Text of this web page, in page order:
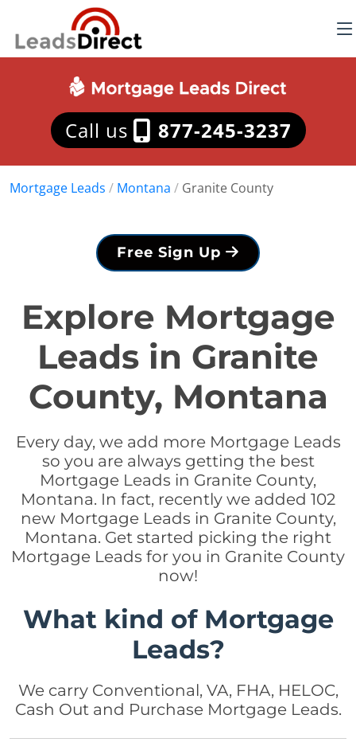
Call us 877-245-3237
Mortgage Leads / Montana / Granite County
Free Sign Up
Explore Mortgage
Leads in Granite
County, Montana
Every day, we add more Mortgage Leads
so you are always getting the best
Mortgage Leads in Granite County,
Montana. In fact, recently we added 102
new Mortgage Leads in Granite County,
Montana. Get started picking the right
Mortgage Leads for you in Granite County
now!
What kind of Mortgage
Leads?
We carry Conventional, VA, FHA, HELOC,
Cash Out and Purchase Mortgage Leads.